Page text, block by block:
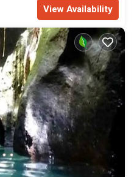
View Availability